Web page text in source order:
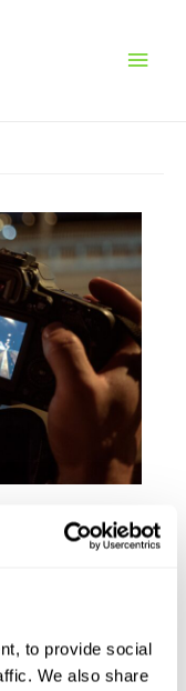
to provide social
We also share
Main
for
to a thorny
The